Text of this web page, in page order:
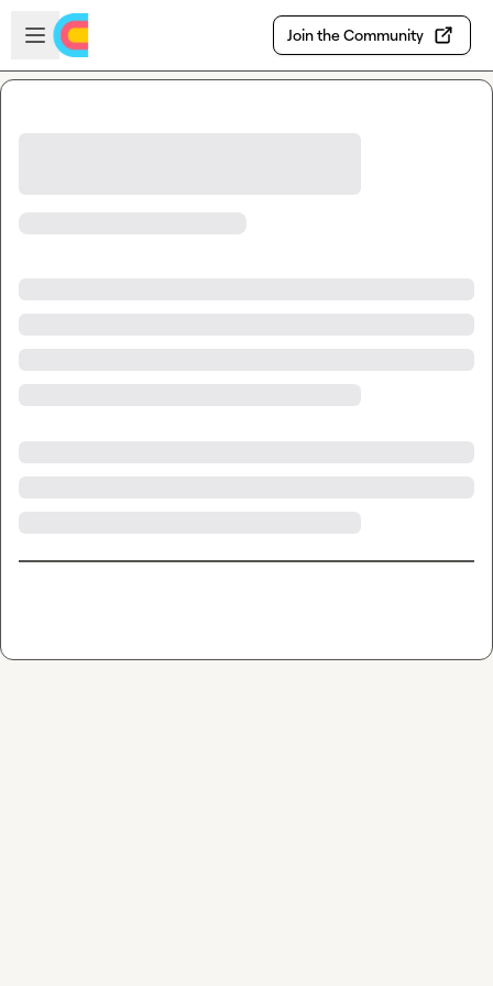
Skip to main content
Open sidebar
Join the Community